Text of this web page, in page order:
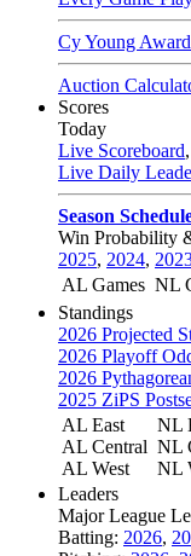
Cy Young
Auction
Scores
Today
Live Scoreboard,
Live Daily
Season
Win Probability
2025, 2024,
AL Games NL
Standings
2026 Projected
2026 Playoff
2026
2025 ZiPS
AL East
AL Central
AL West
NL
NL
NL
Leaders
Major League
Batting: 2026,